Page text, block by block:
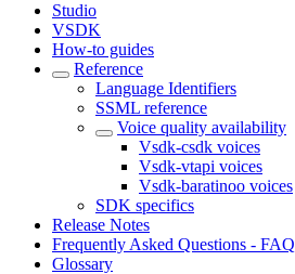
Studio
VSDK
How-to guides
Reference
Language Identifiers
SSML reference
Voice quality availability
Vsdk-csdk voices
Vsdk-vtapi voices
Vsdk-baratinoo voices
SDK specifics
Release Notes
Frequently Asked Questions - FAQ
Glossary